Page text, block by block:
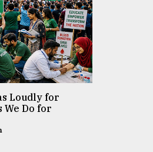
Loudly for
We Do for